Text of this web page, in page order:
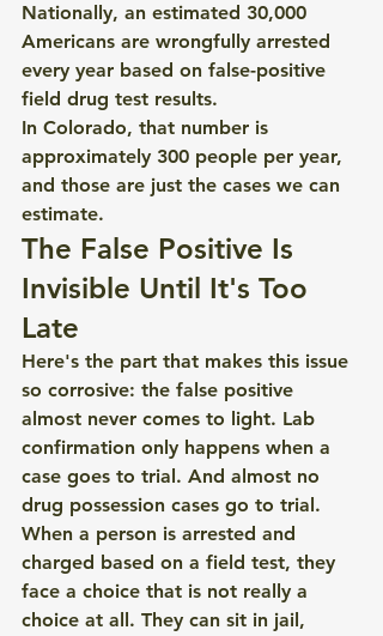
Nationally, an estimated 30,000
Americans are wrongfully arrested
every year based on false-positive
field drug test results.
In Colorado, that number is
approximately 300 people per year,
and those are just the cases we can
estimate.
The False Positive Is
Invisible Until It's Too
Late
Here's the part that makes this issue
so corrosive: the false positive
almost never comes to light. Lab
confirmation only happens when a
case goes to trial. And almost no
drug possession cases go to trial.
When a person is arrested and
charged based on a field test, they
face a choice that is not really a
choice at all. They can sit in jail,